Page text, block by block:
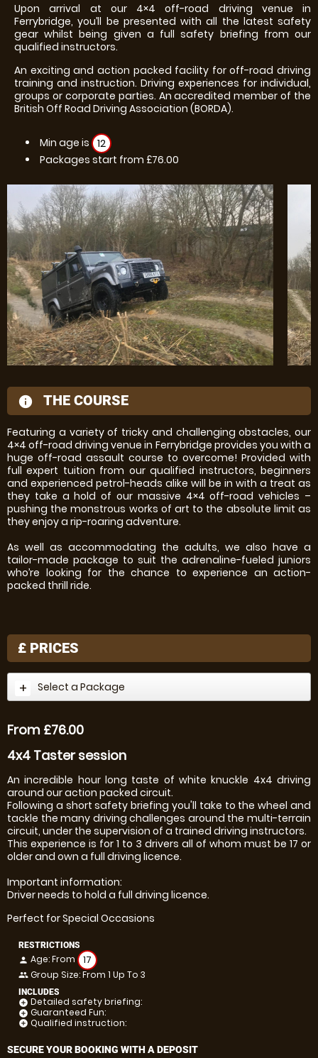
Upon arrival at our 4×4 off-road driving venue in
Ferrybridge, you’ll be presented with all the latest safety
gear whilst being given a full safety briefing from our
qualified instructors.
An exciting and action packed facility for off-road driving
training and instruction. Driving experiences for individual,
groups or corporate parties. An accredited member of the
British Off Road Driving Association (BORDA).
Min age is 12
Packages start from £76.00
information
THE COURSE
Featuring a variety of tricky and challenging obstacles, our
4×4 off-road driving venue in Ferrybridge provides you with a
huge off-road assault course to overcome! Provided with
full expert tuition from our qualified instructors, beginners
and experienced petrol-heads alike will be in with a treat as
they take a hold of our massive 4×4 off-road vehicles –
pushing the monstrous works of art to the absolute limit as
they enjoy a rip-roaring adventure.
As well as accommodating the adults, we also have a
tailor-made package to suit the adrenaline-fueled juniors
who’re looking for the chance to experience an action-
packed thrill ride.
£ PRICES
Select a Package
From £76.00
4x4 Taster session
An incredible hour long taste of white knuckle 4x4 driving
around our action packed circuit.
Following a short safety briefing you'll take to the wheel and
tackle the many driving challenges around the multi-terrain
circuit, under the supervision of a trained driving instructors.
This experience is for 1 to 3 drivers all of whom must be 17 or
older and own a full driving licence.
Important information:
Driver needs to hold a full driving licence.
Perfect for Special Occasions
RESTRICTIONS
person Age: From 17
people Group Size: From 1 Up To 3
INCLUDES
add_circle Detailed safety briefing:
add_circle Guaranteed Fun:
add_circle Qualified instruction:
SECURE YOUR BOOKING WITH A DEPOSIT